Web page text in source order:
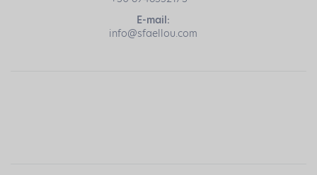
E-mail:
info@sfaellou.com